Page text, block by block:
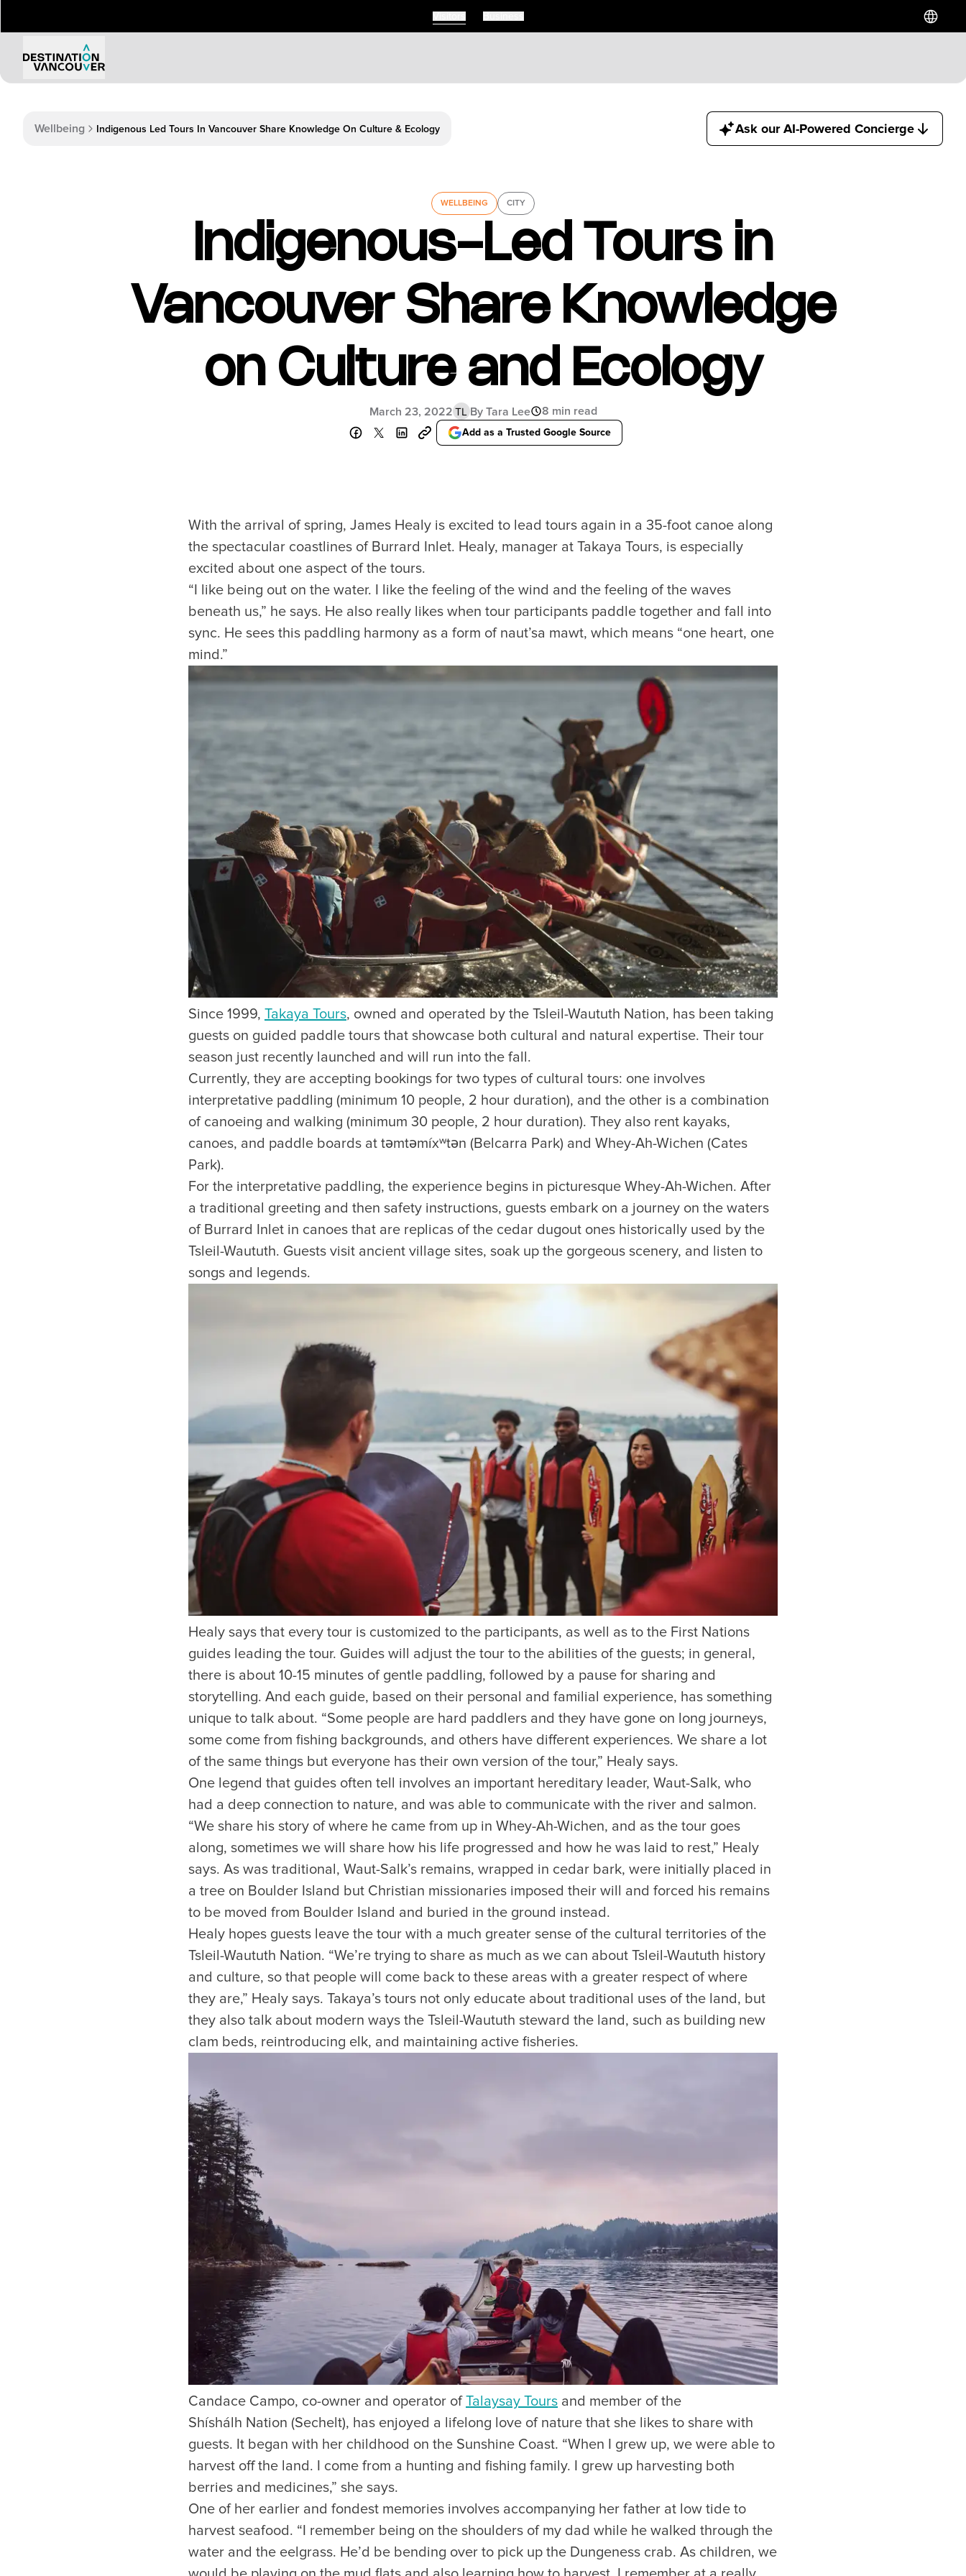
Wellbeing Indigenous Led Tours In Vancouver Share Knowledge On Culture & Ecology Ask our AI-Powered Concierge
WELLBEING CITY
Indigenous-Led Tours in
Vancouver Share Knowledge
on Culture and Ecology
March 23, 2022 TL By Tara Lee 8 min read
Add as a Trusted Google Source
With the arrival of spring, James Healy is excited to lead tours again in a 35-foot canoe along
the spectacular coastlines of Burrard Inlet. Healy, manager at Takaya Tours, is especially
excited about one aspect of the tours.
“I like being out on the water. I like the feeling of the wind and the feeling of the waves
beneath us,” he says. He also really likes when tour participants paddle together and fall into
sync. He sees this paddling harmony as a form of naut’sa mawt, which means “one heart, one
mind.”
Since 1999, Takaya Tours, owned and operated by the Tsleil-Waututh Nation, has been taking
guests on guided paddle tours that showcase both cultural and natural expertise. Their tour
season just recently launched and will run into the fall.
Currently, they are accepting bookings for two types of cultural tours: one involves
interpretative paddling (minimum 10 people, 2 hour duration), and the other is a combination
of canoeing and walking (minimum 30 people, 2 hour duration). They also rent kayaks,
canoes, and paddle boards at təmtəmíxʷtən (Belcarra Park) and Whey-Ah-Wichen (Cates
Park).
For the interpretative paddling, the experience begins in picturesque Whey-Ah-Wichen. After
a traditional greeting and then safety instructions, guests embark on a journey on the waters
of Burrard Inlet in canoes that are replicas of the cedar dugout ones historically used by the
Tsleil-Waututh. Guests visit ancient village sites, soak up the gorgeous scenery, and listen to
songs and legends.
Healy says that every tour is customized to the participants, as well as to the First Nations
guides leading the tour. Guides will adjust the tour to the abilities of the guests; in general,
there is about 10-15 minutes of gentle paddling, followed by a pause for sharing and
storytelling. And each guide, based on their personal and familial experience, has something
unique to talk about. “Some people are hard paddlers and they have gone on long journeys,
some come from fishing backgrounds, and others have different experiences. We share a lot
of the same things but everyone has their own version of the tour,” Healy says.
One legend that guides often tell involves an important hereditary leader, Waut-Salk, who
had a deep connection to nature, and was able to communicate with the river and salmon.
“We share his story of where he came from up in Whey-Ah-Wichen, and as the tour goes
along, sometimes we will share how his life progressed and how he was laid to rest,” Healy
says. As was traditional, Waut-Salk’s remains, wrapped in cedar bark, were initially placed in
a tree on Boulder Island but Christian missionaries imposed their will and forced his remains
to be moved from Boulder Island and buried in the ground instead.
Healy hopes guests leave the tour with a much greater sense of the cultural territories of the
Tsleil-Waututh Nation. “We’re trying to share as much as we can about Tsleil-Waututh history
and culture, so that people will come back to these areas with a greater respect of where
they are,” Healy says. Takaya’s tours not only educate about traditional uses of the land, but
they also talk about modern ways the Tsleil-Waututh steward the land, such as building new
clam beds, reintroducing elk, and maintaining active fisheries.
Candace Campo, co-owner and operator ofTalaysay Tours and member of the
Shíshálh Nation (Sechelt), has enjoyed a lifelong love of nature that she likes to share with
guests. It began with her childhood on the Sunshine Coast. “When I grew up, we were able to
harvest off the land. I come from a hunting and fishing family. I grew up harvesting both
berries and medicines,” she says.
One of her earlier and fondest memories involves accompanying her father at low tide to
harvest seafood. “I remember being on the shoulders of my dad while he walked through the
water and the eelgrass. He’d be bending over to pick up the Dungeness crab. As children, we
Visitors Business
Events
Annual Events
Event Calendar
Food & Drink
Restaurants
Michelin Dining
Breakfast & Brunch
Coastal & Local
Waterfront Dining
Sushi Scene
Downtown Hotels
Luxury Hotels
Waterfront Hotels
Family Friendly Hotels
Pet Friendly Hotels